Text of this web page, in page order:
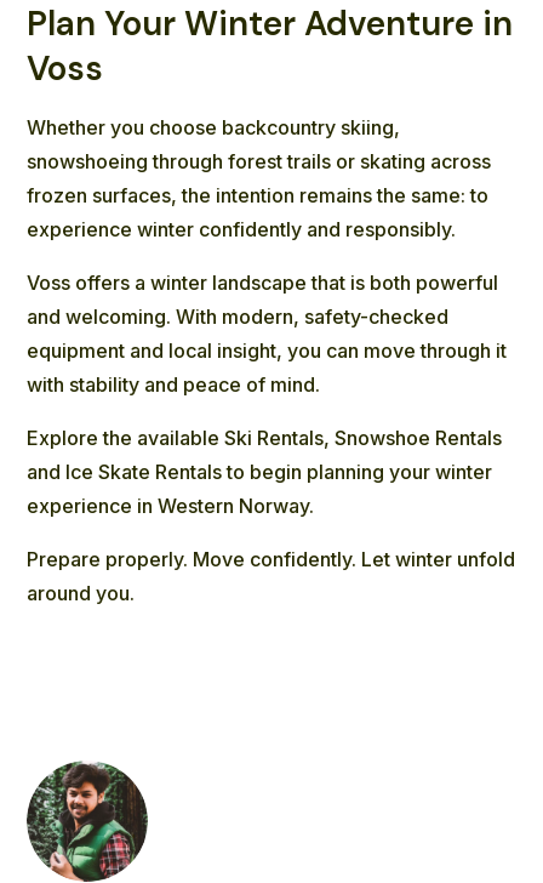
Plan Your Winter Adventure in
Voss
Whether you choose backcountry skiing,
snowshoeing through forest trails or skating across
frozen surfaces, the intention remains the same: to
experience winter confidently and responsibly.
Voss offers a winter landscape that is both powerful
and welcoming. With modern, safety-checked
equipment and local insight, you can move through it
with stability and peace of mind.
Explore the availableSki Rentals,Snowshoe Rentals
and Ice Skate Rentalsto begin planning your winter
experience in Western Norway.
Prepare properly. Move confidently. Let winter unfold
around you.